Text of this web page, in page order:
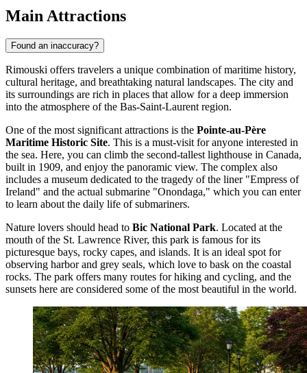
Main Attractions
Found an inaccuracy?
Rimouski offers travelers a unique combination of maritime history,
cultural heritage, and breathtaking natural landscapes. The city and
its surroundings are rich in places that allow for a deep immersion
into the atmosphere of the Bas-Saint-Laurent region.
One of the most significant attractions is the Pointe-au-Père
Maritime Historic Site. This is a must-visit for anyone interested in
the sea. Here, you can climb the second-tallest lighthouse in Canada,
built in 1909, and enjoy the panoramic view. The complex also
includes a museum dedicated to the tragedy of the liner "Empress of
Ireland" and the actual submarine "Onondaga," which you can enter
to learn about the daily life of submariners.
Nature lovers should head to Bic National Park. Located at the
mouth of the St. Lawrence River, this park is famous for its
picturesque bays, rocky capes, and islands. It is an ideal spot for
observing harbor and grey seals, which love to bask on the coastal
rocks. The park offers many routes for hiking and cycling, and the
sunsets here are considered some of the most beautiful in the world.